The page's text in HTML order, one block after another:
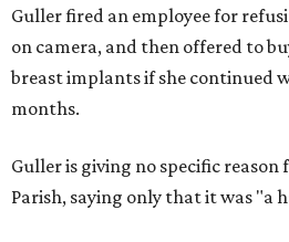
Guller fired an employee for
on camera, and then offered to
breast implants if she continued
months.
Guller is giving no specific
Parish, saying only that it was "a